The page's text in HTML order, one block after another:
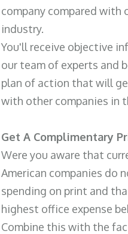
company compared with
industry.
You'll receive objective
our team of experts and
plan of action that will
with other companies in
Get A Complimentary
Were you aware that
American companies do
spending on print and
highest office expense
Combine this with the